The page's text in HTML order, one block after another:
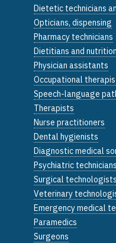
Dietetic technicians
Opticians, dispensing
Pharmacy technicians
Dietitians and
Physician assistants
Occupational
Speech-language
Therapists
Nurse practitioners
Dental hygienists
Diagnostic medical
Psychiatric technicians
Surgical technologists
Veterinary
Emergency medical
Paramedics
Surgeons